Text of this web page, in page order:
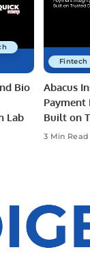
Bio
Lab
Fintech
Abacus
Built on
3 Min Read